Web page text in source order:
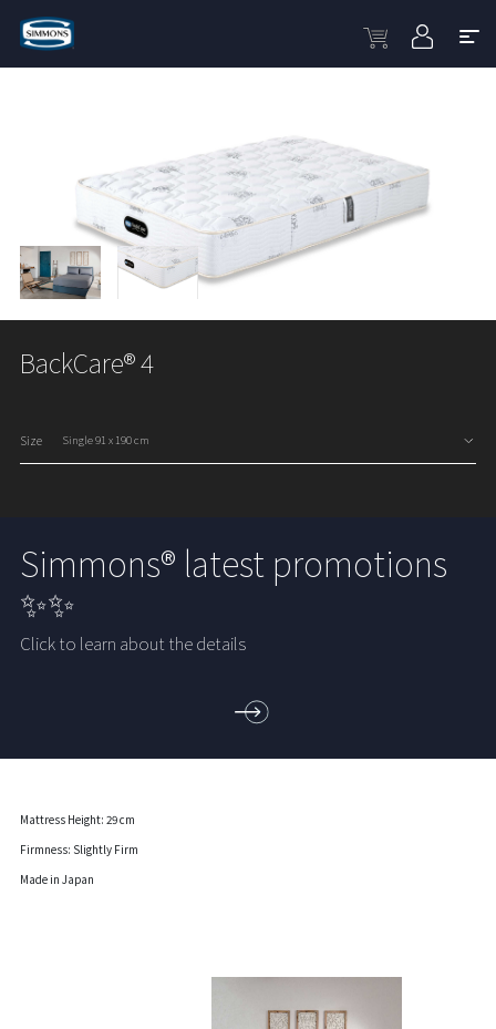
BackCare® 4
Size
Simmons® latest promotions
✨✨
Click to learn about the details
Mattress Height: 29 cm
Firmness: Slightly Firm
Made in Japan